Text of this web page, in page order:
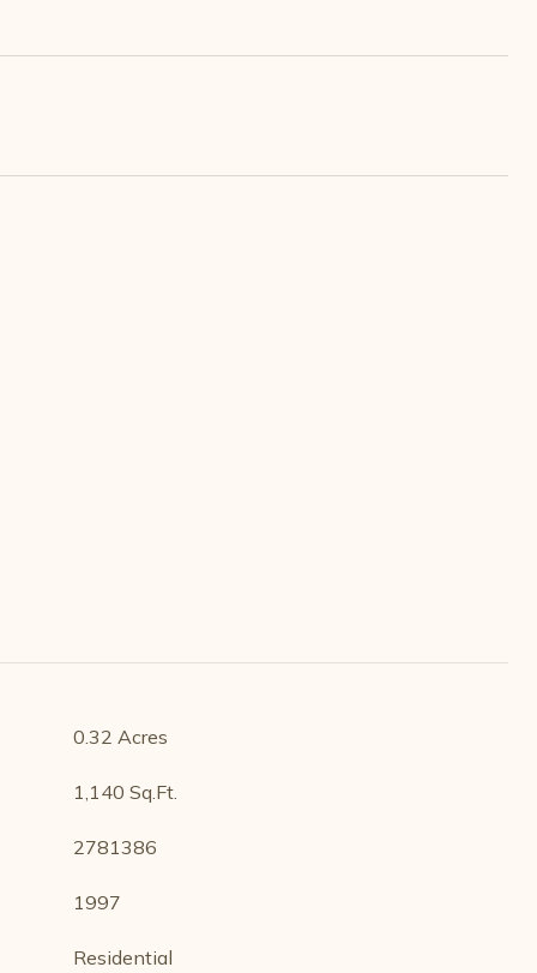
0.32 Acres
1,140 Sq.Ft.
2781386
1997
Residential